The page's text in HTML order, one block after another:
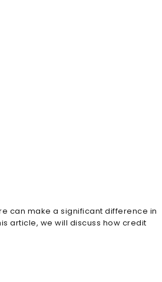
can make a significant difference in
article, we will discuss how credit